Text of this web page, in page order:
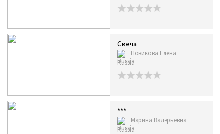
Свеча
Новикова Елена
Russia
***
Марина Валерьевна
Russia